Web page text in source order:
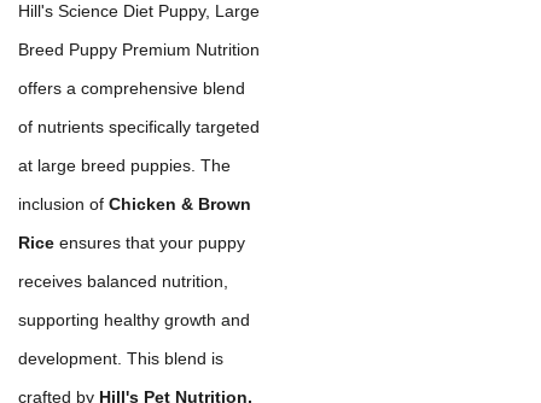
Hill's Science Diet Puppy, Large
Breed Puppy Premium Nutrition
offers a comprehensive blend
of nutrients specifically targeted
at large breed puppies. The
inclusion of Chicken & Brown
Rice ensures that your puppy
receives balanced nutrition,
supporting healthy growth and
development. This blend is
crafted by Hill's Pet Nutrition,